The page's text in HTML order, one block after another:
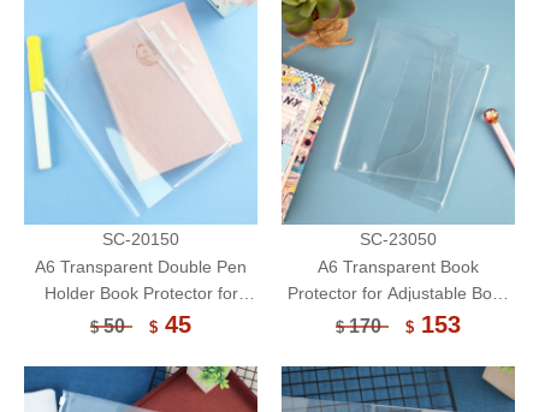
SC-20150
A6 Transparent Double Pen
Holder Book Protector for
Notebook/Book Cover/Book
$50 $ 45
SC-23050
A6 Transparent Book
Protector for Adjustable Book
Sleeve/Single Pen
Sleeve
$170 $ 153